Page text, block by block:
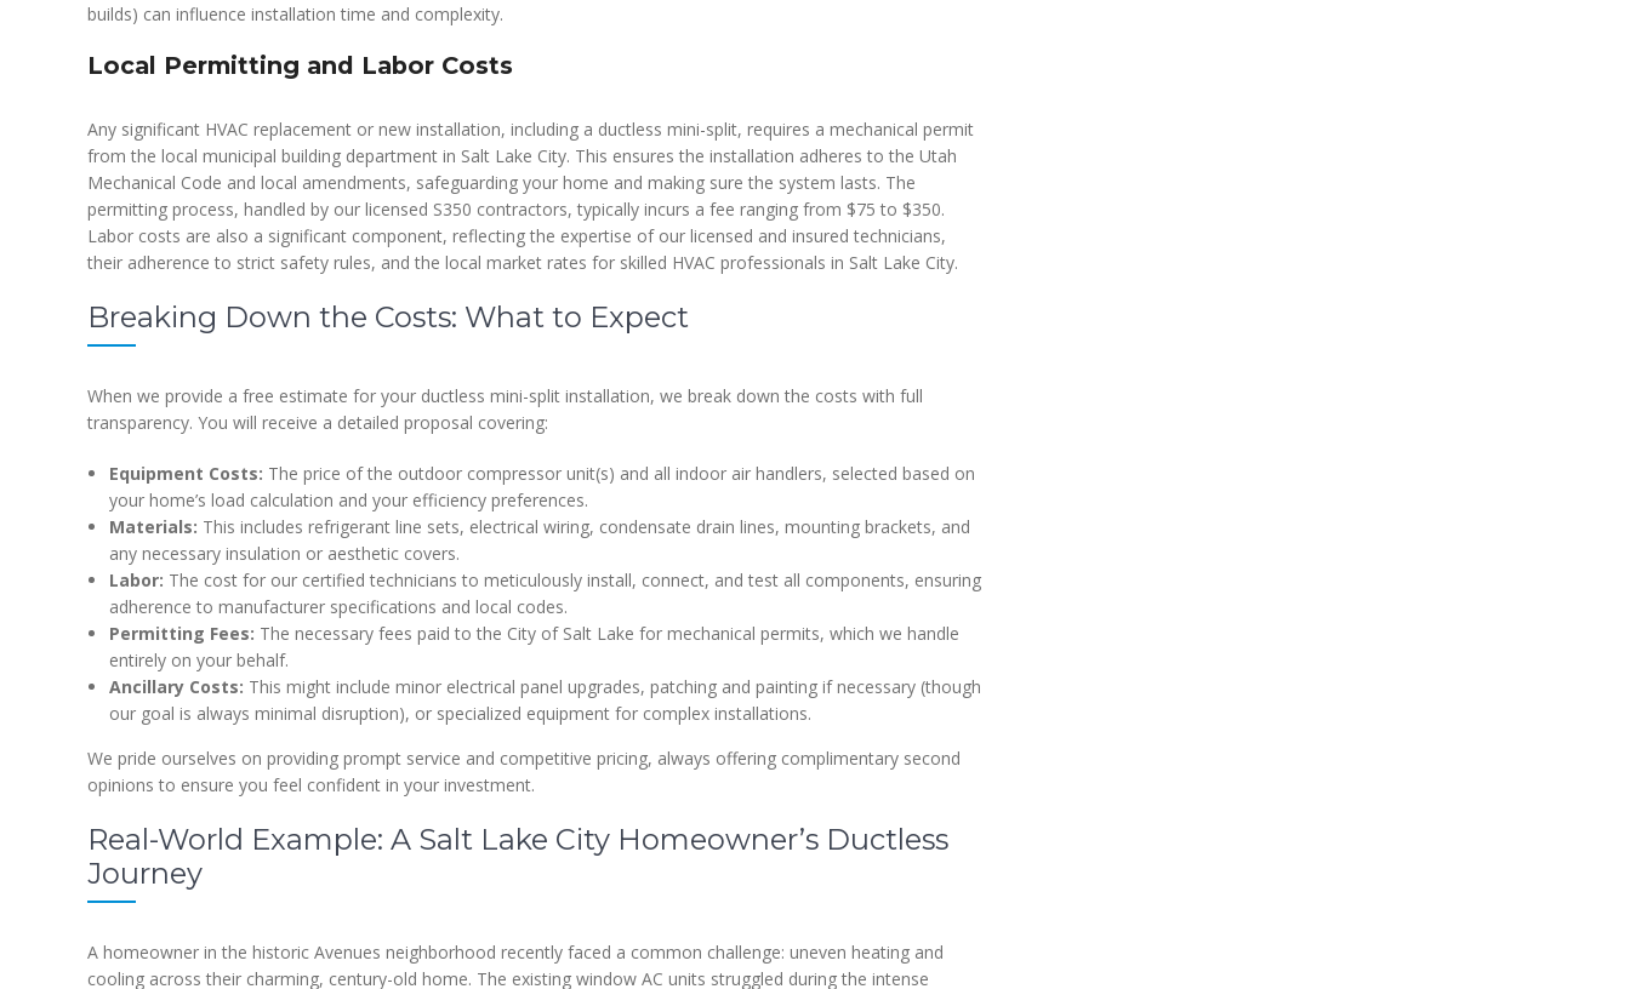
builds) can influence installation time and complexity.
Local Permitting and Labor Costs
Any significant HVAC replacement or new installation, including a ductless mini-split, requires a mechanical permit
from the local municipal building department in Salt Lake City. This ensures the installation adheres to the Utah
Mechanical Code and local amendments, safeguarding your home and making sure the system lasts. The
permitting process, handled by our licensed S350 contractors, typically incurs a fee ranging from $75 to $350.
Labor costs are also a significant component, reflecting the expertise of our licensed and insured technicians,
their adherence to strict safety rules, and the local market rates for skilled HVAC professionals in Salt Lake City.
Breaking Down the Costs: What to Expect
When we provide a free estimate for your ductless mini-split installation, we break down the costs with full
transparency. You will receive a detailed proposal covering:
Equipment Costs: The price of the outdoor compressor unit(s) and all indoor air handlers, selected based on
your home’s load calculation and your efficiency preferences.
Materials: This includes refrigerant line sets, electrical wiring, condensate drain lines, mounting brackets, and
any necessary insulation or aesthetic covers.
Labor: The cost for our certified technicians to meticulously install, connect, and test all components, ensuring
adherence to manufacturer specifications and local codes.
Permitting Fees: The necessary fees paid to the City of Salt Lake for mechanical permits, which we handle
entirely on your behalf.
Ancillary Costs: This might include minor electrical panel upgrades, patching and painting if necessary (though
our goal is always minimal disruption), or specialized equipment for complex installations.
We pride ourselves on providing prompt service and competitive pricing, always offering complimentary second
opinions to ensure you feel confident in your investment.
Real-World Example: A Salt Lake City Homeowner’s Ductless
Journey
A homeowner in the historic Avenues neighborhood recently faced a common challenge: uneven heating and
cooling across their charming, century-old home. The existing window AC units struggled during the intense